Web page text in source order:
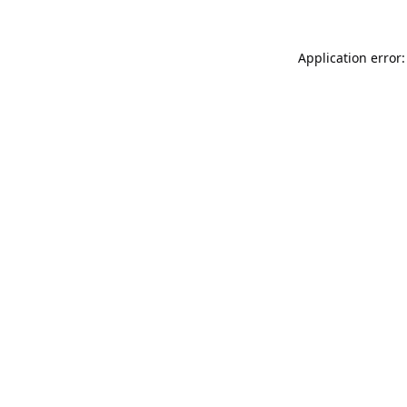
Application